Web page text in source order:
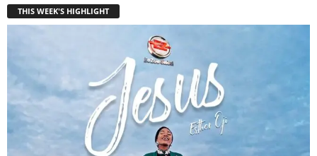
THIS WEEK'S HIGHLIGHT